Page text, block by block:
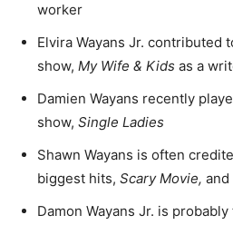
worker
Elvira Wayans Jr. contributed
show, My Wife & Kids as a
Damien Wayans recently
show, Single Ladies
Shawn Wayans is often
biggest hits, Scary Movie, and
Damon Wayans Jr. is